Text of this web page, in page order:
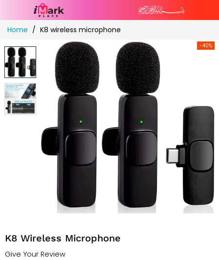
Skip
to
Content
Home K8 wireless microphone
-40%
K8 Wireless Microphone
Give Your Review